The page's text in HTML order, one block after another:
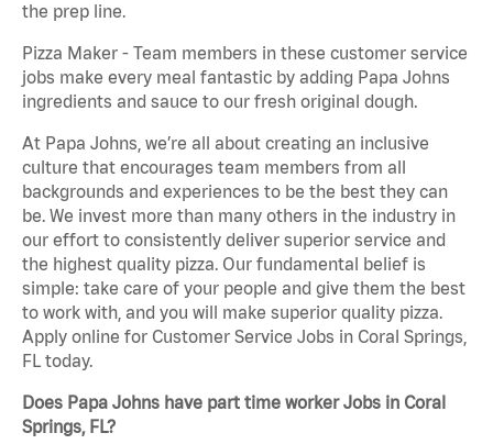
the prep line.
Pizza Maker - Team members in these customer service
jobs make every meal fantastic by adding Papa Johns
ingredients and sauce to our fresh original dough.
At Papa Johns, we’re all about creating an inclusive
culture that encourages team members from all
backgrounds and experiences to be the best they can
be. We invest more than many others in the industry in
our effort to consistently deliver superior service and
the highest quality pizza. Our fundamental belief is
simple: take care of your people and give them the best
to work with, and you will make superior quality pizza.
Apply online for Customer Service Jobs in Coral Springs,
FL today.
Does Papa Johns have part time worker Jobs in Coral
Springs, FL?